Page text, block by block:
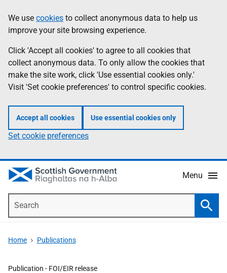
to
main
content
help
Information
We use cookies to collect anonymous data to help us
improve your site browsing experience.
Click 'Accept all cookies' to agree to all cookies that
collect anonymous data. To only allow the cookies that
make the site work, click 'Use essential cookies only.'
Visit 'Set cookie preferences' to control specific cookies.
Accept all cookies Use essential cookies only
Set cookie preferences
Menu
Home Publications
Publication - FOI/EIR release